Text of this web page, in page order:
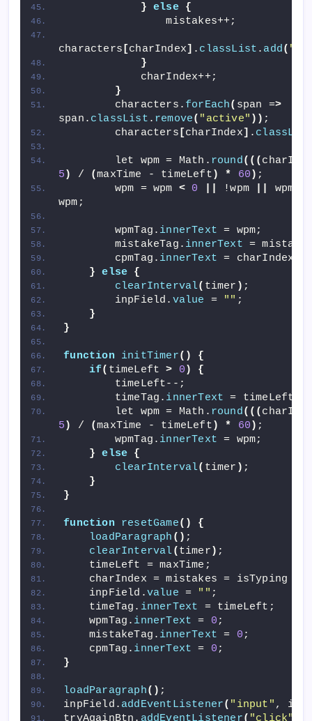
} else {
                mistakes++;
characters [charIndex] . classList . add(
}
            charIndex++;
}
        characters.
forEach( span =>
span. classList . remove( "active" )) ;
        characters
[charIndex] .
        let wpm = Math.
round(((
5 ) / (maxTime - timeLeft ) * 60 ) ;
        wpm = wpm
< 0 !wpm
wpm
wpm;
        wpmTag.
innerText = wpm;
        mistakeTag.
innerText =
        cpmTag.
innerText = charIndex -
}
else {
clearInterval( timer ) ;
        inpField.
value = "" ;
}
}
function initTimer()
{
if( timeLeft > 0 )
{
        timeLeft--;
        timeTag.
innerText = timeLeft;
        let wpm = Math.
round(((
5 ) / (maxTime - timeLeft ) * 60 ) ;
        wpmTag.
innerText = wpm;
}
else {
clearInterval( timer ) ;
}
}
function resetGame()
{
loadParagraph () ;
clearInterval( timer ) ;
    timeLeft = maxTime;
    charIndex = mistakes = isTyping =
    inpField.
value = "" ;
    timeTag.
innerText = timeLeft;
    wpmTag.
innerText = 0 ;
    mistakeTag.
innerText = 0 ;
    cpmTag.
innerText = 0 ;
}
loadParagraph() ;
inpField. addEventListener( "input" ,
tryAgainBtn. addEventListener( "click"